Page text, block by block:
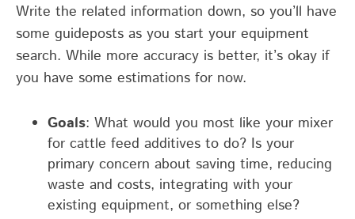
Write the related information down, so you’ll have
some guideposts as you start your equipment
search. While more accuracy is better, it’s okay if
you have some estimations for now.
Goals: What would you most like your mixer
for cattle feed additives to do? Is your
primary concern about saving time, reducing
waste and costs, integrating with your
existing equipment, or something else?